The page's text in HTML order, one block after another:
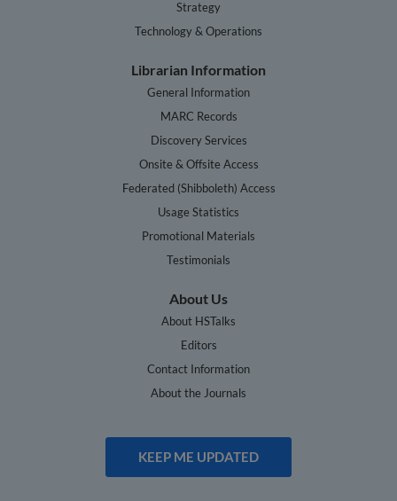
Strategy
Technology & Operations
Librarian Information
General Information
MARC Records
Discovery Services
Onsite & Offsite Access
Federated (Shibboleth) Access
Usage Statistics
Promotional Materials
Testimonials
About Us
About HSTalks
Editors
Contact Information
About the Journals
KEEP ME UPDATED